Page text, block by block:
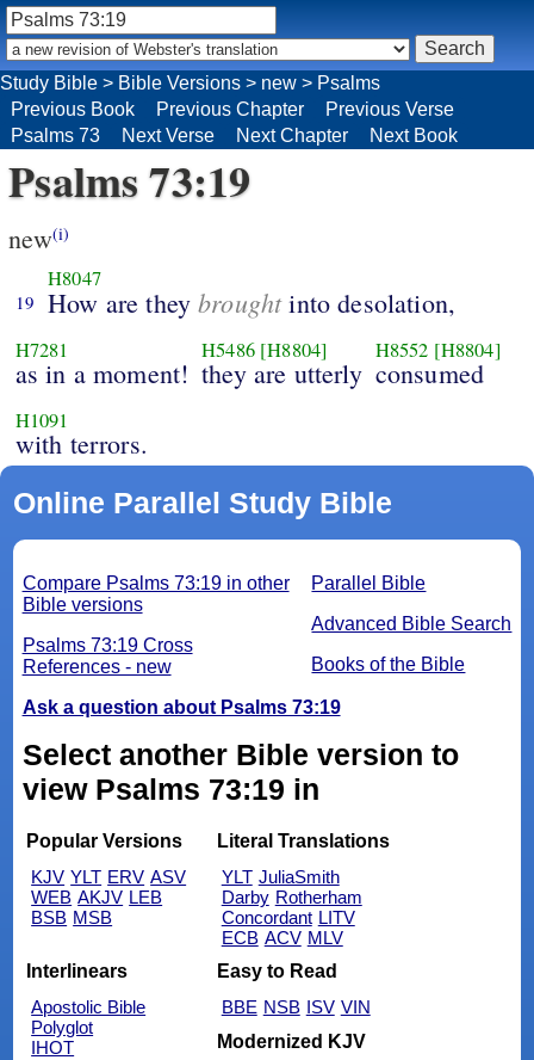
Study Bible > Bible Versions > new > Psalms
Previous Book
Previous Chapter
Previous Verse
Psalms 73
Next Verse Next Chapter Next Book
Psalms 73:19
new(i)
19
H8047
How are theybroughtinto desolation,
H7281
as in a moment!
H5486 [H8804]
they are utterly
H8552 [H8804]
consumed
H1091
with terrors.
Online Parallel Study Bible
Parallel Bible
Advanced Bible Search
Books of the Bible
Compare Psalms 73:19 in other
Bible versions
Psalms 73:19 Cross
References - new
Ask a question about Psalms 73:19
Select another Bible version to
view Psalms 73:19 in
Popular Versions
KJV YLT ERV ASV
WEB AKJV LEB
BSB MSB
Literal Translations
YLT JuliaSmith
Darby Rotherham
Concordant LITV
ECB ACV MLV
Interlinears
Apostolic Bible
Polyglot
IHOT
Easy to Read
BBE NSB ISV VIN
Modernized KJV